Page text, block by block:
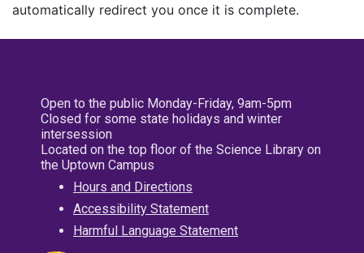
automatically redirect you once it is complete.
Open to the public Monday-Friday, 9am-5pm
Closed for some state holidays and winter
intersession
Located on the top floor of the Science Library on
the Uptown Campus
Hours and Directions
Accessibility Statement
Harmful Language Statement